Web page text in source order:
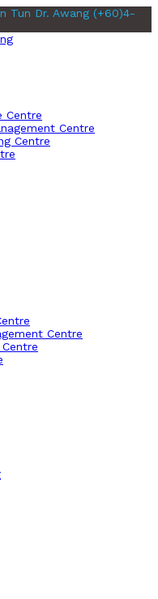
Tun Dr. Awang (+60)4-
Centre
Centre
Centre
Centre